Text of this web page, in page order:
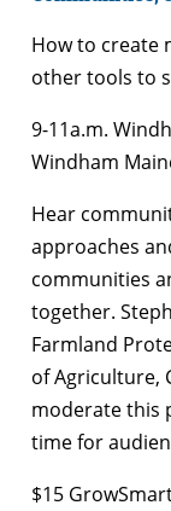
How to create
other tools to
9-11a.m.
Windham
Hear
approaches
communities
together.
Farmland
of Agriculture,
moderate this
time for
$15